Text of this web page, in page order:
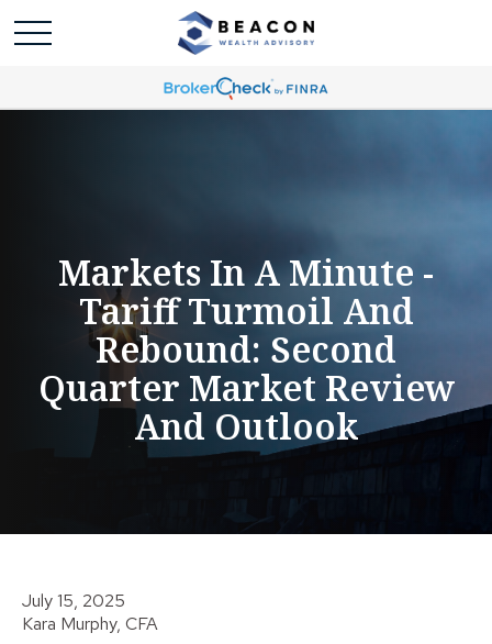
Markets In A Minute -
Tariff Turmoil And
Rebound: Second
Quarter Market Review
And Outlook
July 15, 2025
Kara Murphy, CFA